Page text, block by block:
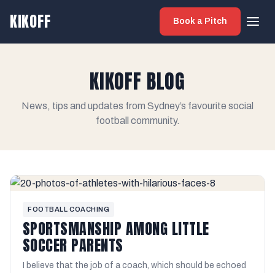
KIKOFF Book a Pitch
KIKOFF BLOG
News, tips and updates from Sydney’s favourite social
football community.
FOOTBALL COACHING
SPORTSMANSHIP AMONG LITTLE
SOCCER PARENTS
I believe that the job of a coach, which should be echoed